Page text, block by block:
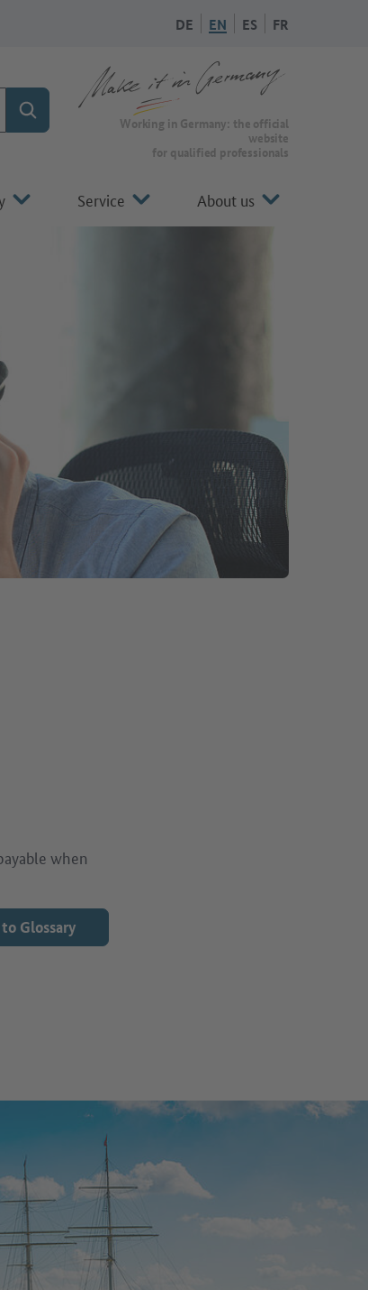
DE EN ES FR
Search To the homepage of Make it in Germany
Working in Germany: the official
website
for qualified professionals
Service About us
when
Glossary